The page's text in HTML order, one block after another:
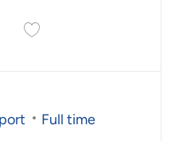
Teacher
Save Child Care Assistant
Job Type
Full time